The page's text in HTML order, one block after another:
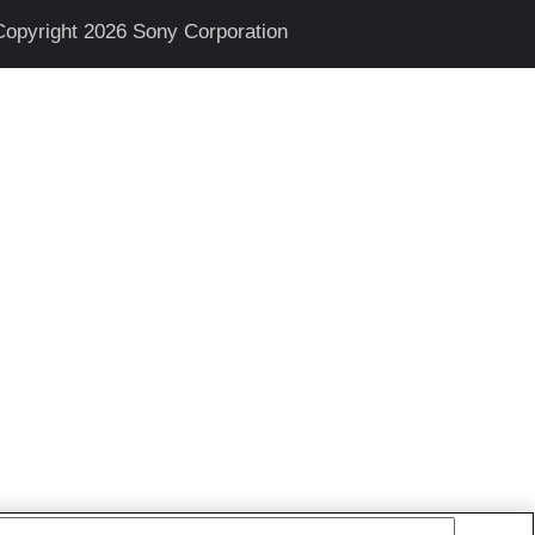
2026 Sony Corporation